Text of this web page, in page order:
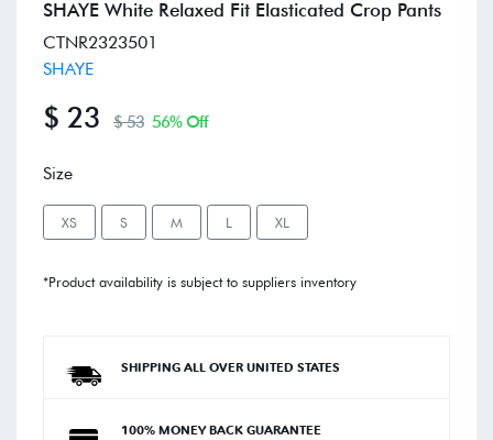
SHAYE White Relaxed Fit Elasticated Crop Pants
CTNR2323501
SHAYE
$ 23 $ 53 56% Off
Size
XS S M L XL
*Product availability is subject to suppliers inventory
SHIPPING ALL OVER UNITED STATES
100% MONEY BACK GUARANTEE